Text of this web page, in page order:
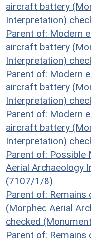
aircraft battery
Interpretation)
Parent of: Modern
aircraft battery
Interpretation)
Parent of: Modern
aircraft battery
Interpretation)
Parent of: Modern
aircraft battery
Interpretation)
Parent of: Possible
Aerial Archaeology
(7107/1/8)
Parent of:
(Morphed Aerial
checked
Parent of: